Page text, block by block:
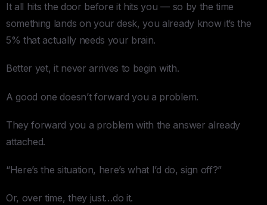
It all hits the door before it hits you — so by the time
something lands on your desk, you already know it’s the
5% that actually needs your brain.
Better yet, it never arrives to begin with.
A good one doesn’t forward you a problem.
They forward you a problem with the answer already
attached.
“Here’s the situation, here’s what I’d do, sign off?”
Or, over time, they just…do it.